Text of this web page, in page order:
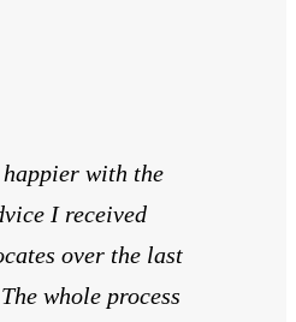
with the
I received
over the last
whole process